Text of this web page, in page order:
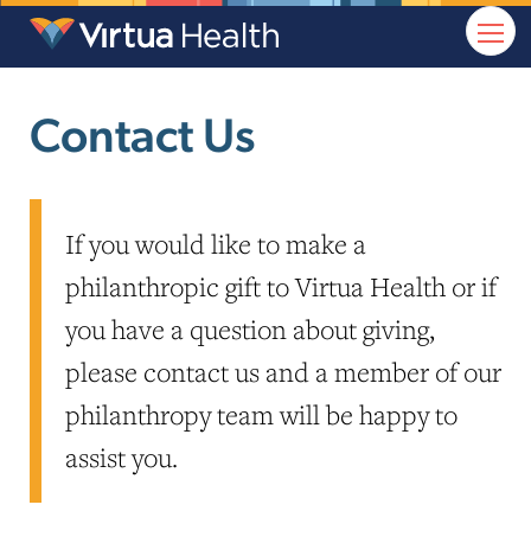
Contact Us
If you would like to make a
philanthropic gift to Virtua Health or if
you have a question about giving,
please contact us and a member of our
philanthropy team will be happy to
assist you.